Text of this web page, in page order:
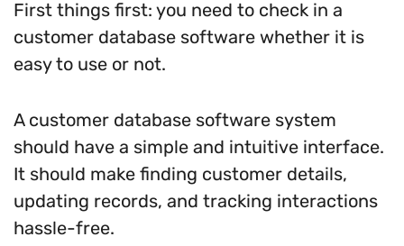
First things first: you need to check in a
customer database software whether it is
easy to use or not.
A customer database software system
should have a simple and intuitive interface.
It should make finding customer details,
updating records, and tracking interactions
hassle-free.